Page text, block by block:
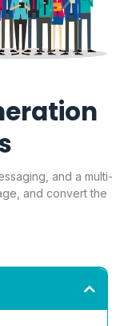
and a multi-
and convert the